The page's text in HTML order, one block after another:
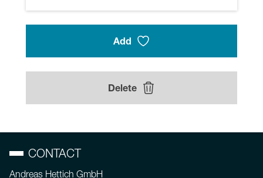
Add
Delete
CONTACT
Andreas Hettich GmbH